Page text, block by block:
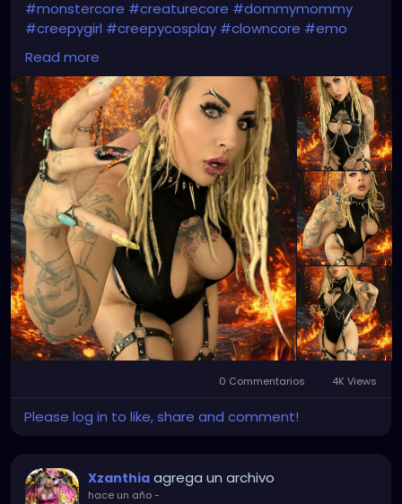
#monstercore #creaturecore #dommymommy
#creepygirl #creepycosplay #clowncore #emo
#gothchick
#darkpop#evilpop
Read more
0 Commentarios 4K Views
Please log in to like, share and comment!
Xzanthia agrega un archivo
hace un año-